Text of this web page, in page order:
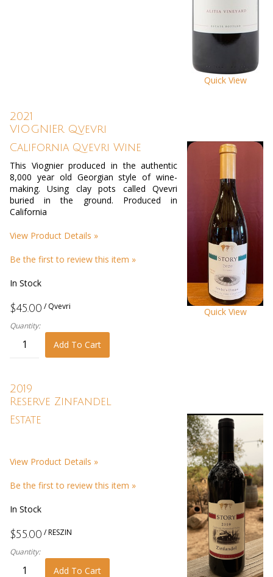
Quick View
2021
VIOGNIER Qvevri
Quick View
California Qvevri Wine
This Viognier produced in the authentic
8,000 year old Georgian style of wine-
making. Using clay pots called Qvevri
buried in the ground. Produced in
California
View Product Details »
Be the first to review this item »
In Stock
$45.00 / Qvevri
Quantity:
Add To Cart
2019
Reserve Zinfandel
Estate
View Product Details »
Be the first to review this item »
In Stock
$55.00 / RESZIN
Quantity:
Add To Cart